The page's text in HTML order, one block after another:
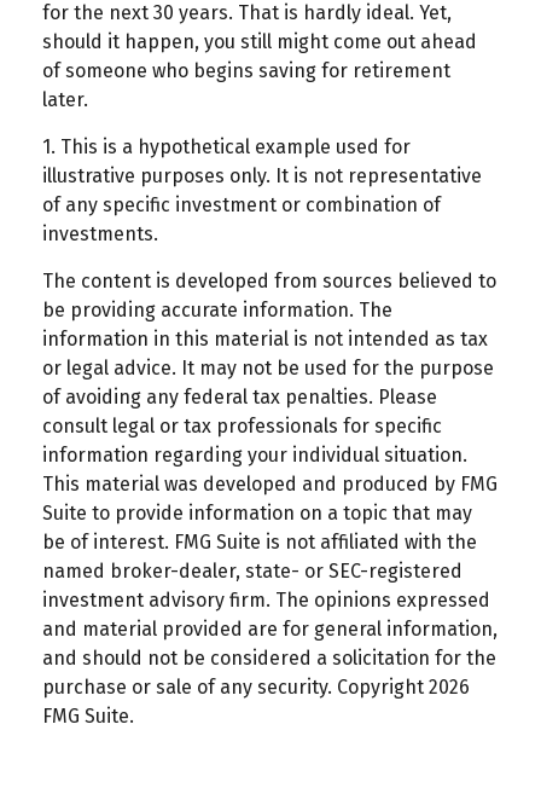
for the next 30 years. That is hardly ideal. Yet,
should it happen, you still might come out ahead
of someone who begins saving for retirement
later.
1. This is a hypothetical example used for
illustrative purposes only. It is not representative
of any specific investment or combination of
investments.
The content is developed from sources believed to
be providing accurate information. The
information in this material is not intended as tax
or legal advice. It may not be used for the purpose
of avoiding any federal tax penalties. Please
consult legal or tax professionals for specific
information regarding your individual situation.
This material was developed and produced by FMG
Suite to provide information on a topic that may
be of interest. FMG Suite is not affiliated with the
named broker-dealer, state- or SEC-registered
investment advisory firm. The opinions expressed
and material provided are for general information,
and should not be considered a solicitation for the
purchase or sale of any security. Copyright 2026
FMG Suite.